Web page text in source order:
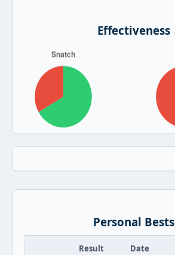
Effectiveness
Personal Bests
Result Date